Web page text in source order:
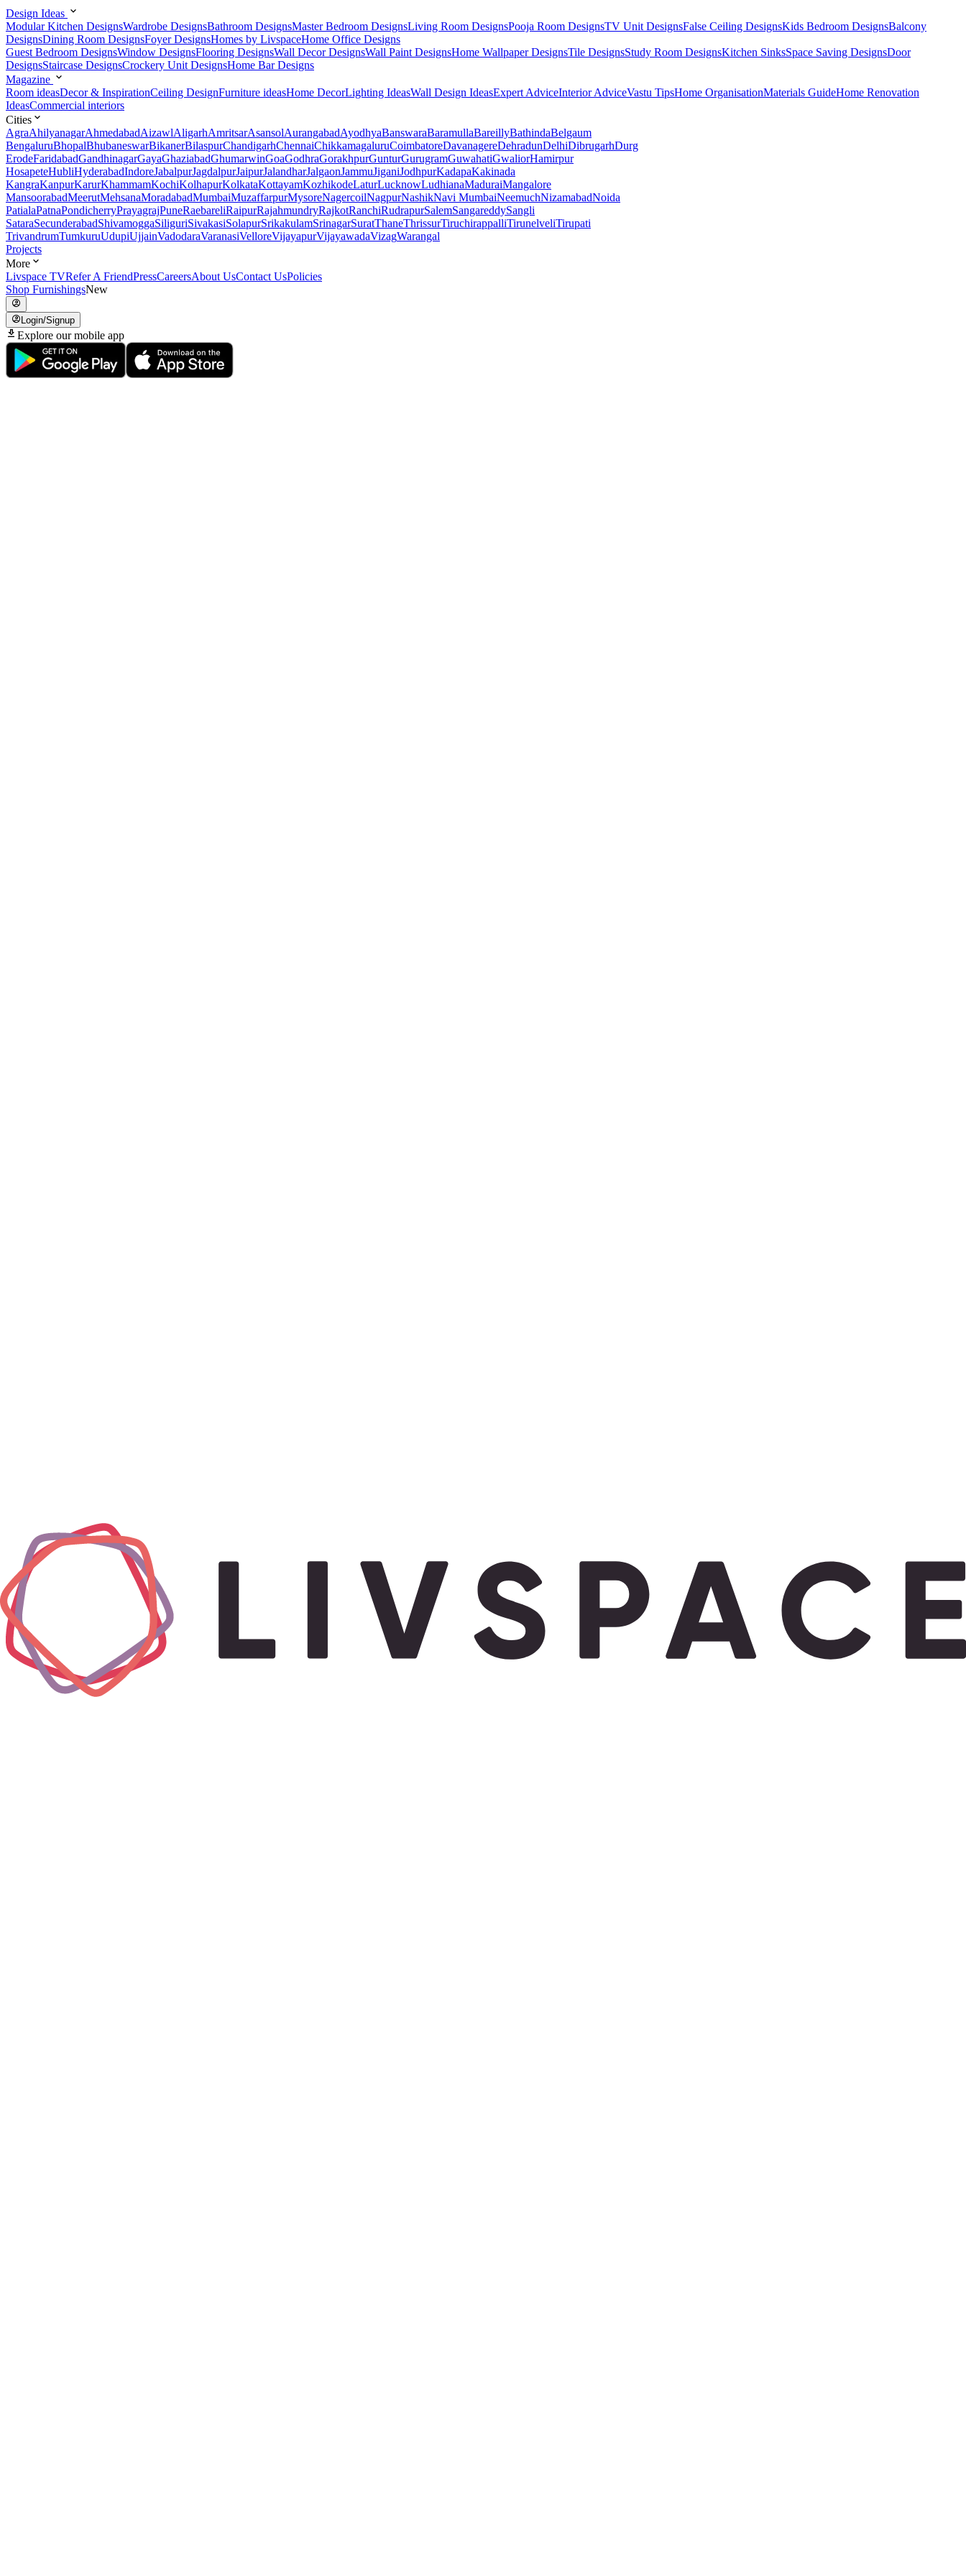
Design Ideas
Modular Kitchen DesignsWardrobe DesignsBathroom DesignsMaster Bedroom DesignsLiving Room DesignsPooja Room DesignsTV Unit DesignsFalse Ceiling DesignsKids Bedroom DesignsBalcony
DesignsDining Room DesignsFoyer DesignsHomes by LivspaceHome Office Designs
Guest Bedroom DesignsWindow DesignsFlooring DesignsWall Decor DesignsWall Paint DesignsHome Wallpaper DesignsTile DesignsStudy Room DesignsKitchen SinksSpace Saving DesignsDoor
DesignsStaircase DesignsCrockery Unit DesignsHome Bar Designs
Magazine
Room ideasDecor & InspirationCeiling DesignFurniture ideasHome DecorLighting IdeasWall Design IdeasExpert AdviceInterior AdviceVastu TipsHome OrganisationMaterials GuideHome Renovation
IdeasCommercial interiors
Cities
AgraAhilyanagarAhmedabadAizawlAligarhAmritsarAsansolAurangabadAyodhyaBanswaraBaramullaBareillyBathindaBelgaum
BengaluruBhopalBhubaneswarBikanerBilaspurChandigarhChennaiChikkamagaluruCoimbatoreDavanagereDehradunDelhiDibrugarhDurg
ErodeFaridabadGandhinagarGayaGhaziabadGhumarwinGoaGodhraGorakhpurGunturGurugramGuwahatiGwaliorHamirpur
HosapeteHubliHyderabadIndoreJabalpurJagdalpurJaipurJalandharJalgaonJammuJiganiJodhpurKadapaKakinada
KangraKanpurKarurKhammamKochiKolhapurKolkataKottayamKozhikodeLaturLucknowLudhianaMaduraiMangalore
MansoorabadMeerutMehsanaMoradabadMumbaiMuzaffarpurMysoreNagercoilNagpurNashikNavi MumbaiNeemuchNizamabadNoida
PatialaPatnaPondicherryPrayagrajPuneRaebareliRaipurRajahmundryRajkotRanchiRudrapurSalemSangareddySangli
SataraSecunderabadShivamoggaSiliguriSivakasiSolapurSrikakulamSrinagarSuratThaneThrissurTiruchirappalliTirunelveliTirupati
TrivandrumTumkuruUdupiUjjainVadodaraVaranasiVelloreVijayapurVijayawadaVizagWarangal
Projects
More
Livspace TVRefer A FriendPressCareersAbout UsContact UsPolicies
Shop FurnishingsNew
Login/Signup
Explore our mobile app